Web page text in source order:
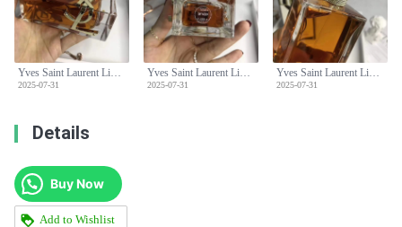
Yves Saint Laurent Libre Eau de Parfum - Floral Scent for Women, 90ml
2025-07-31
Yves Saint Laurent Libre Eau de Parfum - Floral Scent for Women, 90ml
2025-07-31
Yves Saint Laurent Libre Eau de Parfum - Floral Scent for Women, 90ml
2025-07-31
Details
Buy Now
Add to Wishlist